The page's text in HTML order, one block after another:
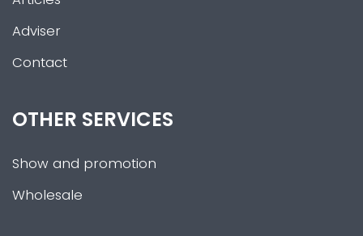
Adviser
Contact
OTHER SERVICES
Show and promotion
Wholesale